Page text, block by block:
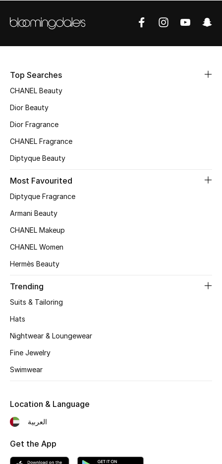
View All
Sale
New Season
Online Exclusives
Women's Edits
Women's Shoes
Women's Bags
STYLE FOR HER
New Season
Bags Edit
Men's Bags
Top Searches
CHANEL Beauty
Dior Beauty
Dior Fragrance
CHANEL Fragrance
Diptyque Beauty
Most Favourited
Diptyque Fragrance
Armani Beauty
CHANEL Makeup
CHANEL Women
Hermès Beauty
Trending
Suits & Tailoring
Hats
Nightwear & Loungewear
Fine Jewelry
Swimwear
Location & Language
العربية
Get the App